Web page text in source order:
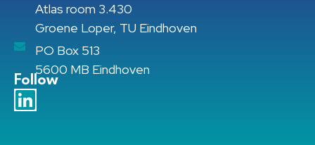
Atlas room 3.430
Groene Loper, TU Eindhoven
PO Box 513
5600 MB Eindhoven
Follow